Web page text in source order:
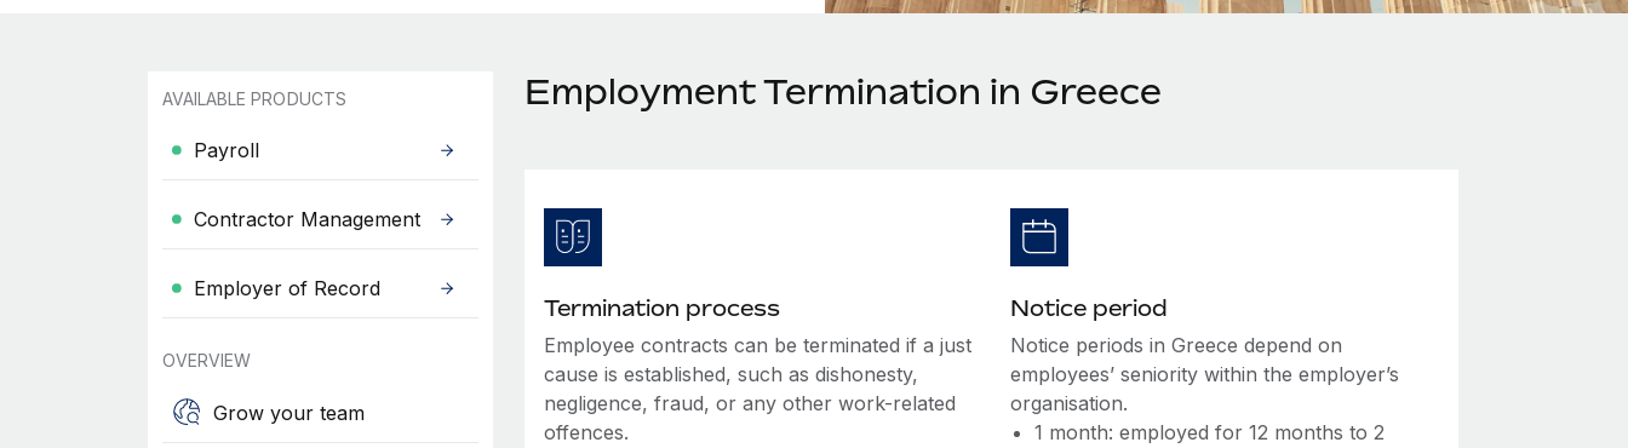
AVAILABLE PRODUCTS
Payroll
Contractor Management
Employer of Record
OVERVIEW
Grow your team
Employment Termination in Greece
Termination process
Employee contracts can be terminated if a just
cause is established, such as dishonesty,
negligence, fraud, or any other work-related
offences.
Notice period
Notice periods in Greece depend on
employees’ seniority within the employer’s
organisation.
1 month: employed for 12 months to 2